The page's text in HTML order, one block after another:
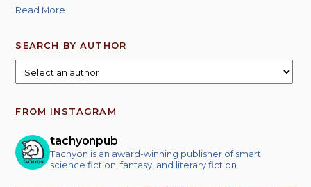
Read More
SEARCH BY AUTHOR
FROM INSTAGRAM
tachyonpub
Tachyon is an award-winning publisher of smart
science fiction, fantasy, and literary fiction.